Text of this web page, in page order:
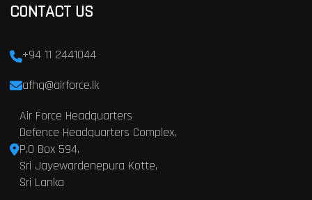
CONTACT US
+94 11 2441044
afhq@airforce.lk
Air Force Headquarters
Defence Headquarters Complex,
P.O Box 594,
Sri Jayewardenepura Kotte,
Sri Lanka